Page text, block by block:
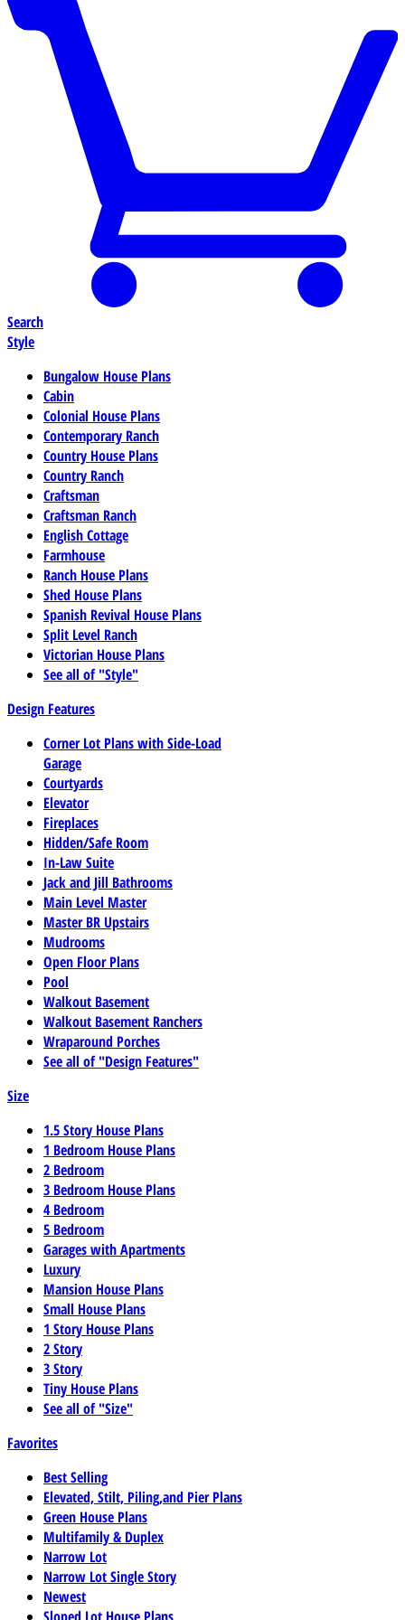
Search
Style
Bungalow House Plans
Cabin
Colonial House Plans
Contemporary Ranch
Country House Plans
Country Ranch
Craftsman
Craftsman Ranch
English Cottage
Farmhouse
Ranch House Plans
Shed House Plans
Spanish Revival House Plans
Split Level Ranch
Victorian House Plans
See all of "Style"
Design Features
Corner Lot Plans with Side-Load
Garage
Courtyards
Elevator
Fireplaces
Hidden/Safe Room
In-Law Suite
Jack and Jill Bathrooms
Main Level Master
Master BR Upstairs
Mudrooms
Open Floor Plans
Pool
Walkout Basement
Walkout Basement Ranchers
Wraparound Porches
See all of "Design Features"
Size
1.5 Story House Plans
1 Bedroom House Plans
2 Bedroom
3 Bedroom House Plans
4 Bedroom
5 Bedroom
Garages with Apartments
Luxury
Mansion House Plans
Small House Plans
1 Story House Plans
2 Story
3 Story
Tiny House Plans
See all of "Size"
Favorites
Best Selling
Elevated, Stilt, Piling,and Pier Plans
Green House Plans
Multifamily & Duplex
Narrow Lot
Narrow Lot Single Story
Newest